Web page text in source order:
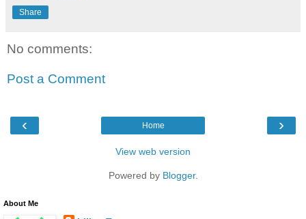
Share
No comments:
Post a Comment
‹ ›
Home
View web version
Powered by Blogger.
About Me